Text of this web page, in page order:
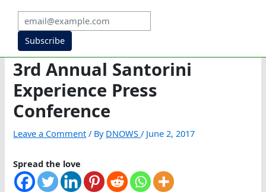
Subscribe
3rd Annual Santorini
Experience Press
Conference
Leave a Comment / By DNOWS/ June 2, 2017
Spread the love